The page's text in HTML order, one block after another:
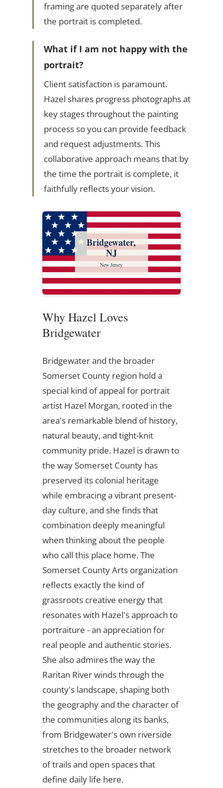
framing are quoted separately after
the portrait is completed.
What if I am not happy with the
portrait?
Client satisfaction is paramount.
Hazel shares progress photographs at
key stages throughout the painting
process so you can provide feedback
and request adjustments. This
collaborative approach means that by
the time the portrait is complete, it
faithfully reflects your vision.
Bridgewater,
NJ
New Jersey
Why Hazel Loves
Bridgewater
Bridgewater and the broader
Somerset County region hold a
special kind of appeal for portrait
artist Hazel Morgan, rooted in the
area's remarkable blend of history,
natural beauty, and tight-knit
community pride. Hazel is drawn to
the way Somerset County has
preserved its colonial heritage
while embracing a vibrant present-
day culture, and she finds that
combination deeply meaningful
when thinking about the people
who call this place home. The
Somerset County Arts organization
reflects exactly the kind of
grassroots creative energy that
resonates with Hazel's approach to
portraiture - an appreciation for
real people and authentic stories.
She also admires the way the
Raritan River winds through the
county's landscape, shaping both
the geography and the character of
the communities along its banks,
from Bridgewater's own riverside
stretches to the broader network
of trails and open spaces that
define daily life here.